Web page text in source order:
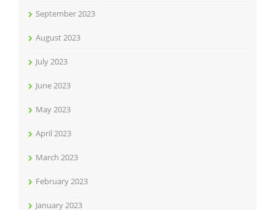
September 2023
August 2023
July 2023
June 2023
May 2023
April 2023
March 2023
February 2023
January 2023